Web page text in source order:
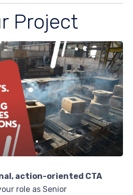
Project
action-oriented CTA
role as Senior